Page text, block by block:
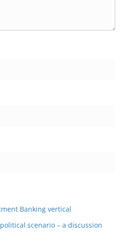
Banking vertical
scenario – a discussion